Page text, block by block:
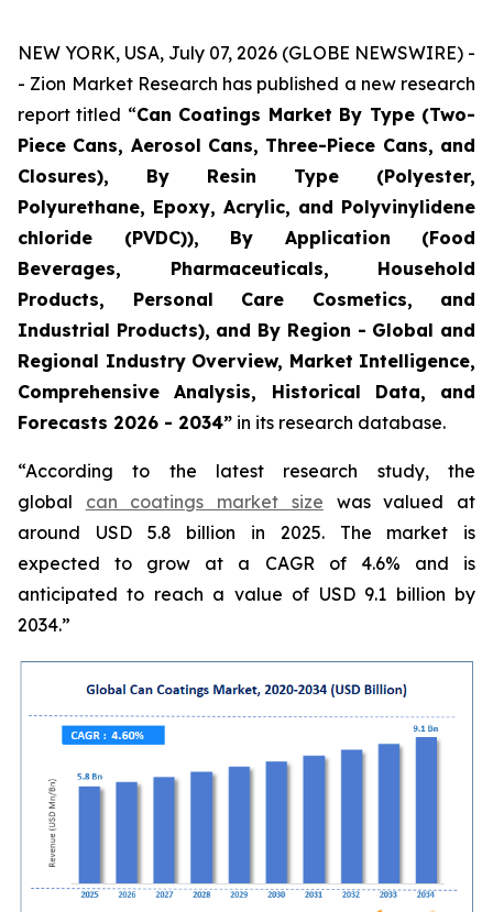
NEW YORK, USA, July 07, 2026 (GLOBE NEWSWIRE) -
- Zion Market Research has published a new research
report titled “Can Coatings Market By Type (Two-
Piece Cans, Aerosol Cans, Three-Piece Cans, and
Closures), By Resin Type (Polyester,
Polyurethane, Epoxy, Acrylic, and Polyvinylidene
chloride (PVDC)), By Application (Food
Beverages, Pharmaceuticals, Household
Products, Personal Care Cosmetics, and
Industrial Products), and By Region - Global and
Regional Industry Overview, Market Intelligence,
Comprehensive Analysis, Historical Data, and
Forecasts 2026 - 2034” in its research database.
“According to the latest research study, the
global can coatings market size was valued at
around USD 5.8 billion in 2025. The market is
expected to grow at a CAGR of 4.6% and is
anticipated to reach a value of USD 9.1 billion by
2034.”